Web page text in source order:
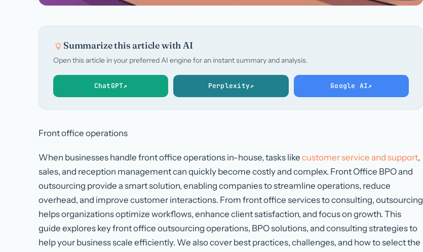
Summarize this article with AI
Open this article in your preferred AI engine for an instant summary and analysis.
ChatGPT↗ Perplexity↗ Google AI↗
Front office operations
When businesses handle front office operations in-house, tasks like customer service and support,
sales, and reception management can quickly become costly and complex. Front Office BPO and
outsourcing provide a smart solution, enabling companies to streamline operations, reduce
overhead, and improve customer interactions. From front office services to consulting, outsourcing
helps organizations optimize workflows, enhance client satisfaction, and focus on growth. This
guide explores key front office outsourcing operations, BPO solutions, and consulting strategies to
help your business scale efficiently. We also cover best practices, challenges, and how to select the